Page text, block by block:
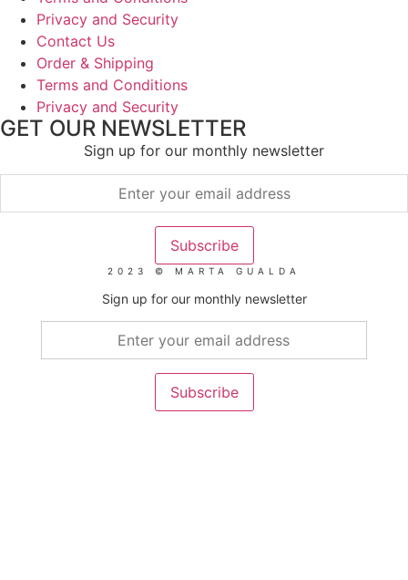
Privacy and Security
Contact Us
Order & Shipping
Terms and Conditions
Privacy and Security
GET OUR NEWSLETTER
Sign up for our monthly newsletter
2023 © MARTA GUALDA
Sign up for our monthly newsletter